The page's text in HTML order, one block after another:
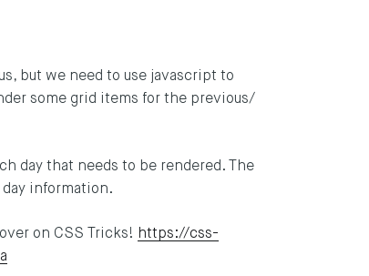
but we need to use javascript to
some grid items for the previous/
day that needs to be rendered. The
information.
on CSS Tricks! https://css-